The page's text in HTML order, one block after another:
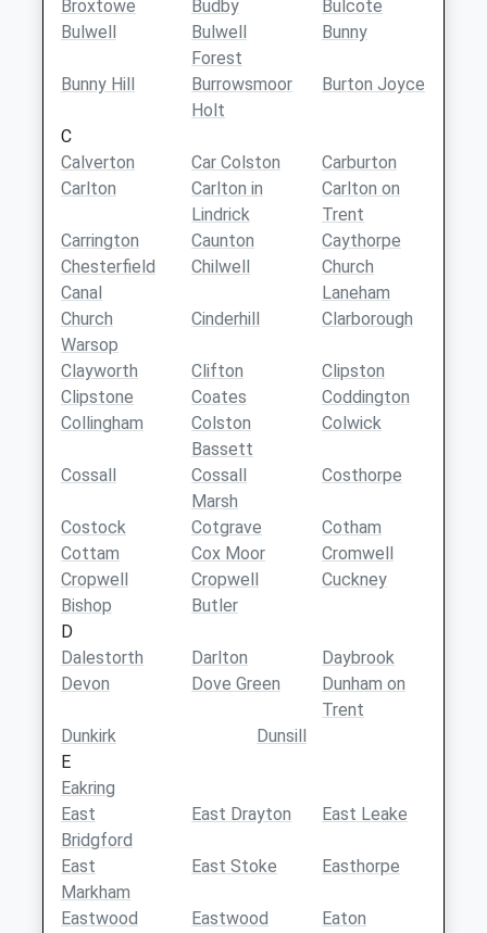
Broxtowe Budby
Bulcote
Bulwell
Bulwell
Forest
Bunny
Bunny Hill
Burrowsmoor
Holt
Burton Joyce
C
Calverton
Car Colston
Carburton
Carlton
Carlton in
Lindrick
Carlton on
Trent
Carrington
Caunton
Caythorpe
Chesterfield
Canal
Chilwell
Church
Laneham
Church
Warsop
Cinderhill Clarborough
Clayworth Clifton
Clipston
Clipstone
Coates
Coddington
Collingham
Colston
Bassett
Colwick
Cossall
Cossall
Marsh
Costhorpe
Costock Cotgrave
Cotham
Cottam
Cox Moor
Cromwell
Cropwell
Bishop
Cropwell
Butler
Cuckney
D
Dalestorth
Darlton
Daybrook
Devon
Dove Green
Dunham on
Trent
Dunkirk
Dunsill
E
Eakring
East
Bridgford
East Drayton East Leake
East
Markham
East Stoke Easthorpe
Eastwood
Eastwood
Eaton